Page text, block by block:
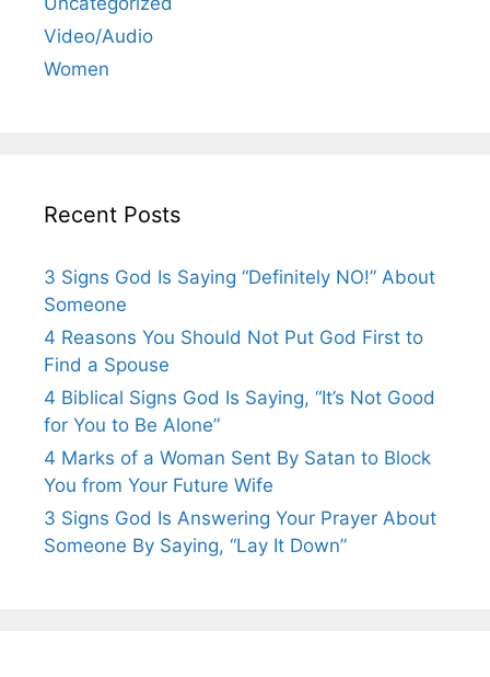
Video/Audio
Women
Recent Posts
3 Signs God Is Saying “Definitely NO!” About
Someone
4 Reasons You Should Not Put God First to
Find a Spouse
4 Biblical Signs God Is Saying, “It’s Not Good
for You to Be Alone”
4 Marks of a Woman Sent By Satan to Block
You from Your Future Wife
3 Signs God Is Answering Your Prayer About
Someone By Saying, “Lay It Down”